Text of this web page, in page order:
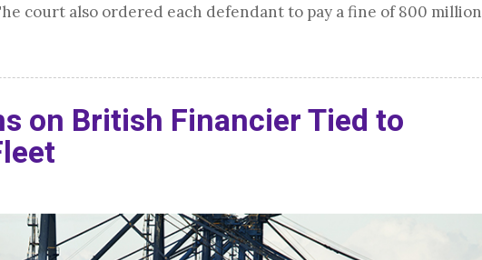
court also ordered each defendant to pay a fine of 800 million
on British Financier Tied to